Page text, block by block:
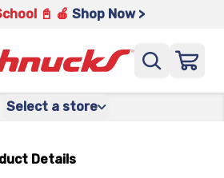
📓 🍎 Shop Now >
Select a store
Details